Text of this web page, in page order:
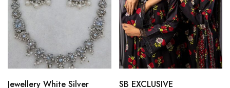
Jewellery White Silver SB EXCLUSIVE